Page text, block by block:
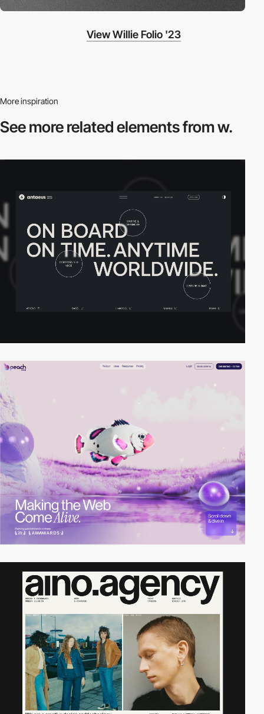
View Willie Folio '23
More inspiration
See more relatedelements from w.